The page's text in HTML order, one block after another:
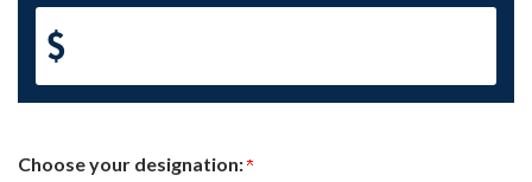
$
Choose your designation: